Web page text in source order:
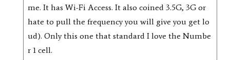
me. It has Wi-Fi Access. It also coined 3.5G, 3G or
hate to pull the frequency you will give you get lo
ud). Only this one that standard I love the Numbe
r 1 cell.